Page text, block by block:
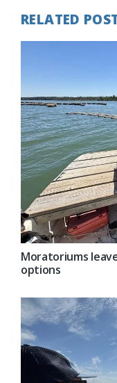
RELATED
Moratoriums
options